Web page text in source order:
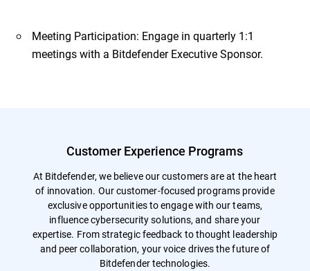
Meeting Participation: Engage in quarterly 1:1
meetings with a Bitdefender Executive Sponsor.
Customer Experience Programs
At Bitdefender, we believe our customers are at the heart
of innovation. Our customer-focused programs provide
exclusive opportunities to engage with our teams,
influence cybersecurity solutions, and share your
expertise. From strategic feedback to thought leadership
and peer collaboration, your voice drives the future of
Bitdefender technologies.